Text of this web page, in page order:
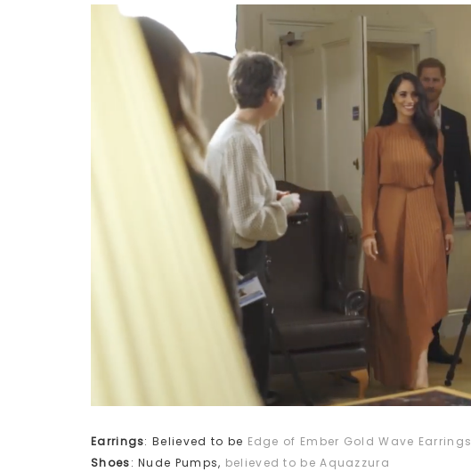
Earrings: Believed to be Edge of Ember Gold Wave Earrings
Shoes: Nude Pumps, believed to be Aquazzura